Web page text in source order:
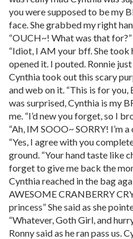
you were supposed to be my
face. She grabbed my right
“OUCH~! What was that for?”
“Idiot, I AM your bff. She
opened it. I pouted. Ronnie
Cynthia took out this scary
and web on it. “This is for you,
was surprised, Cynthia is my
me. “I’d new you forget, so I
“Ah, IM SOOO~ SORRY! I’m
“Yes, I agree with you
ground. “Your hand taste like
forget to give me back the
Cynthia reached in the bag
AWESOME CRANBERRY
princess” She said as she
“Whatever, Goth Girl, and
Ronny said as he ran pass us.